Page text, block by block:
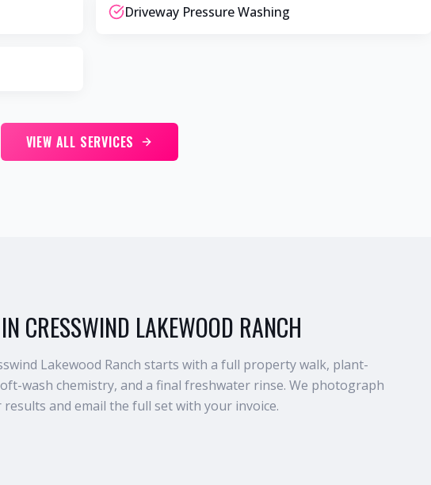
Driveway Pressure Washing
VIEW ALL SERVICES
CRESSWIND LAKEWOOD RANCH
Lakewood Ranch starts with a full property walk, plant-
wash chemistry, and a final freshwater rinse. We photograph
and email the full set with your invoice.